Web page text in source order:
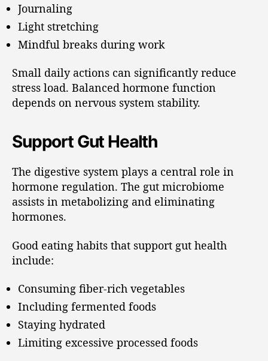
Journaling
Light stretching
Mindful breaks during work
Small daily actions can significantly reduce
stress load. Balanced hormone function
depends on nervous system stability.
Support Gut Health
The digestive system plays a central role in
hormone regulation. The gut microbiome
assists in metabolizing and eliminating
hormones.
Good eating habits that support gut health
include:
Consuming fiber-rich vegetables
Including fermented foods
Staying hydrated
Limiting excessive processed foods